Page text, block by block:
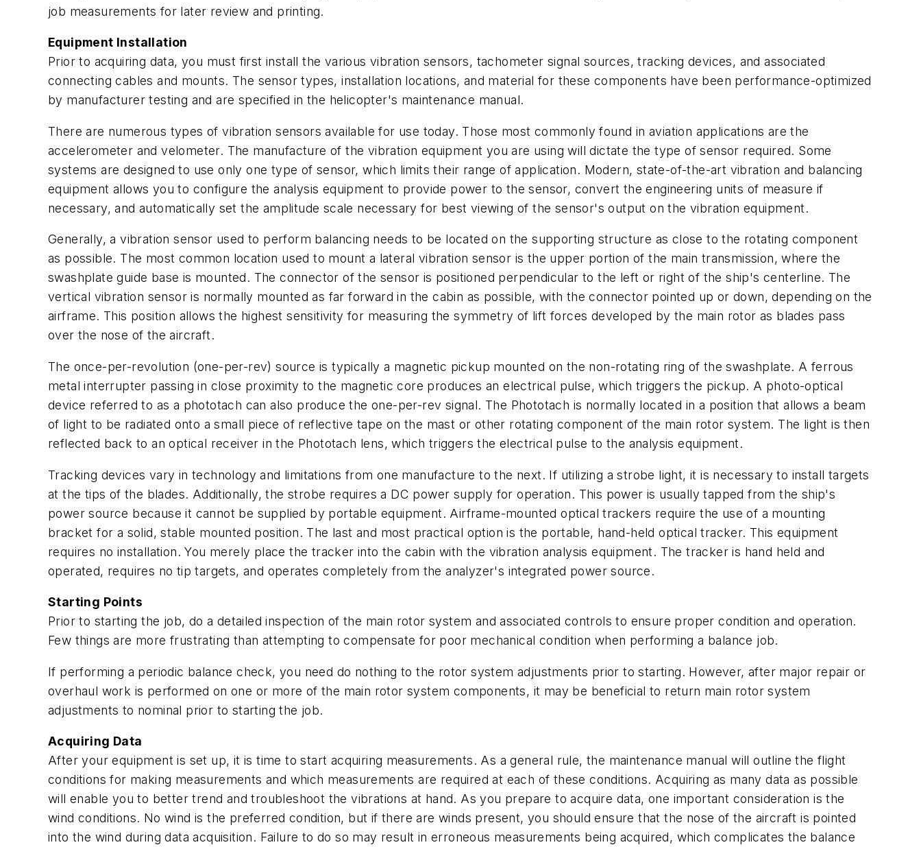
job measurements for later review and printing.
Equipment Installation
Prior to acquiring data, you must first install the various vibration sensors, tachometer signal sources, tracking devices, and associated
connecting cables and mounts. The sensor types, installation locations, and material for these components have been performance-optimized
by manufacturer testing and are specified in the helicopter's maintenance manual.
There are numerous types of vibration sensors available for use today. Those most commonly found in aviation applications are the
accelerometer and velometer. The manufacture of the vibration equipment you are using will dictate the type of sensor required. Some
systems are designed to use only one type of sensor, which limits their range of application. Modern, state-of-the-art vibration and balancing
equipment allows you to configure the analysis equipment to provide power to the sensor, convert the engineering units of measure if
necessary, and automatically set the amplitude scale necessary for best viewing of the sensor's output on the vibration equipment.
Generally, a vibration sensor used to perform balancing needs to be located on the supporting structure as close to the rotating component
as possible. The most common location used to mount a lateral vibration sensor is the upper portion of the main transmission, where the
swashplate guide base is mounted. The connector of the sensor is positioned perpendicular to the left or right of the ship's centerline. The
vertical vibration sensor is normally mounted as far forward in the cabin as possible, with the connector pointed up or down, depending on the
airframe. This position allows the highest sensitivity for measuring the symmetry of lift forces developed by the main rotor as blades pass
over the nose of the aircraft.
The once-per-revolution (one-per-rev) source is typically a magnetic pickup mounted on the non-rotating ring of the swashplate. A ferrous
metal interrupter passing in close proximity to the magnetic core produces an electrical pulse, which triggers the pickup. A photo-optical
device referred to as a phototach can also produce the one-per-rev signal. The Phototach is normally located in a position that allows a beam
of light to be radiated onto a small piece of reflective tape on the mast or other rotating component of the main rotor system. The light is then
reflected back to an optical receiver in the Phototach lens, which triggers the electrical pulse to the analysis equipment.
Tracking devices vary in technology and limitations from one manufacture to the next. If utilizing a strobe light, it is necessary to install targets
at the tips of the blades. Additionally, the strobe requires a DC power supply for operation. This power is usually tapped from the ship's
power source because it cannot be supplied by portable equipment. Airframe-mounted optical trackers require the use of a mounting
bracket for a solid, stable mounted position. The last and most practical option is the portable, hand-held optical tracker. This equipment
requires no installation. You merely place the tracker into the cabin with the vibration analysis equipment. The tracker is hand held and
operated, requires no tip targets, and operates completely from the analyzer's integrated power source.
Starting Points
Prior to starting the job, do a detailed inspection of the main rotor system and associated controls to ensure proper condition and operation.
Few things are more frustrating than attempting to compensate for poor mechanical condition when performing a balance job.
If performing a periodic balance check, you need do nothing to the rotor system adjustments prior to starting. However, after major repair or
overhaul work is performed on one or more of the main rotor system components, it may be beneficial to return main rotor system
adjustments to nominal prior to starting the job.
Acquiring Data
After your equipment is set up, it is time to start acquiring measurements. As a general rule, the maintenance manual will outline the flight
conditions for making measurements and which measurements are required at each of these conditions. Acquiring as many data as possible
will enable you to better trend and troubleshoot the vibrations at hand. As you prepare to acquire data, one important consideration is the
wind conditions. No wind is the preferred condition, but if there are winds present, you should ensure that the nose of the aircraft is pointed
into the wind during data acquisition. Failure to do so may result in erroneous measurements being acquired, which complicates the balance